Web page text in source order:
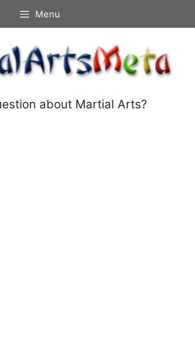
Menu
about Martial Arts?